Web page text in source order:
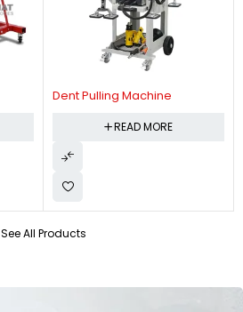
See All Products
Dent Pulling Machine
READ MORE